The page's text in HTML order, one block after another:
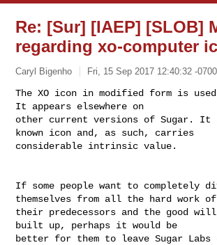
Re: [Sur] [IAEP] [SLOB]
regarding xo-computer
Caryl Bigenho Fri, 15 Sep 2017 12:40:32 -0700
The XO icon in modified form is
It appears elsewhere on
other current versions of Sugar.
known icon and, as such, carries
considerable intrinsic value.
If some people want to completely
themselves from all the hard work of
their predecessors and the good
built up, perhaps it would be
better for them to leave Sugar Labs